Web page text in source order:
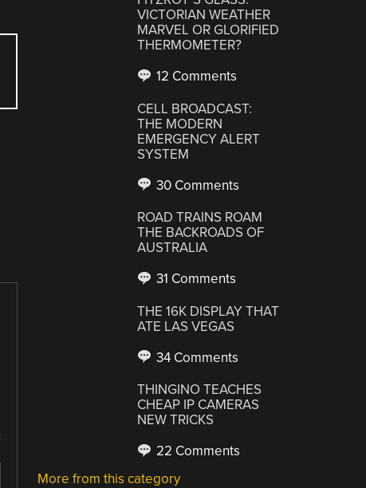
VICTORIAN WEATHER
MARVEL OR GLORIFIED
THERMOMETER?
12 Comments
CELL BROADCAST:
THE MODERN
EMERGENCY ALERT
SYSTEM
30 Comments
ROAD TRAINS ROAM
THE BACKROADS OF
AUSTRALIA
31 Comments
THE 16K DISPLAY THAT
ATE LAS VEGAS
34 Comments
THINGINO TEACHES
CHEAP IP CAMERAS
NEW TRICKS
22 Comments
More from this category